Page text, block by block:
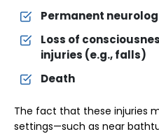
Permanent
Loss of
injuries (e.g., falls)
Death
The fact that these injuries
settings—such as near